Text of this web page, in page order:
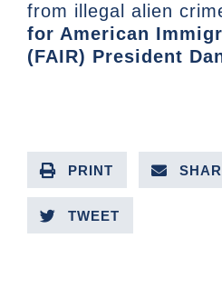
from illegal alien
for American
(FAIR) President
PRINT
TWEET